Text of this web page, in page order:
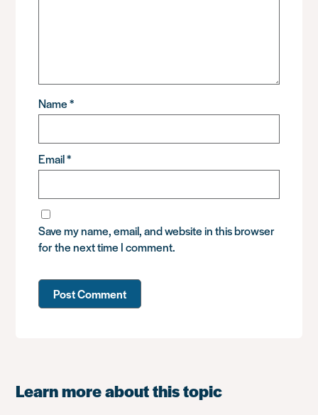
Name*
Email*
Save my name, email, and website in this browser
for the next time I comment.
Learn more about this topic